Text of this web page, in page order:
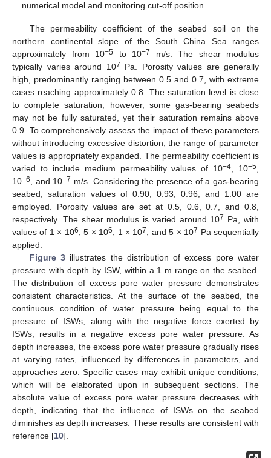
numerical model and monitoring cut-off position.
The permeability coefficient of the seabed soil on the
northern continental slope of the South China Sea ranges
approximately from 10−5 to 10−7
m/s. The shear modulus
typically varies around 107
Pa. Porosity values are generally
high, predominantly ranging between 0.5 and 0.7, with extreme
cases reaching approximately 0.8. The saturation level is close
to complete saturation; however, some gas-bearing seabeds
may not be fully saturated, yet their saturation remains above
0.9. To comprehensively assess the impact of these parameters
without introducing excessive distortion, the range of parameter
values is appropriately expanded. The permeability coefficient is
varied to include medium permeability values of 10−4 , 10−5
10−6 , and 10−7 m/s. Considering the presence of a gas-bearing
seabed, saturation values of 0.90, 0.93, 0.96, and 1.00 are
employed. Porosity values are set at 0.5, 0.6, 0.7, and 0.8,
respectively. The shear modulus is varied around 107 Pa, with
values of 1 × 106 , 5 × 106 , 1 × 107 , and 5 × 107 Pa sequentially
applied.
Figure 3illustrates the distribution of excess pore water
pressure with depth by ISW, within a 1 m range on the seabed.
The distribution of excess pore water pressure demonstrates
consistent characteristics. At the surface of the seabed, the
continuous condition of water pressure being equal to the
pressure of ISWs, along with the negative force exerted by
ISWs, results in a negative excess pore water pressure. As
depth increases, the excess pore water pressure gradually rises
at varying rates, influenced by differences in parameters, and
approaches zero. Specific cases may exhibit unique conditions,
which will be elaborated upon in subsequent sections. The
absolute value of excess pore water pressure decreases with
depth, indicating that the influence of ISWs on the seabed
diminishes as depth increases. These results are consistent with
reference [10].